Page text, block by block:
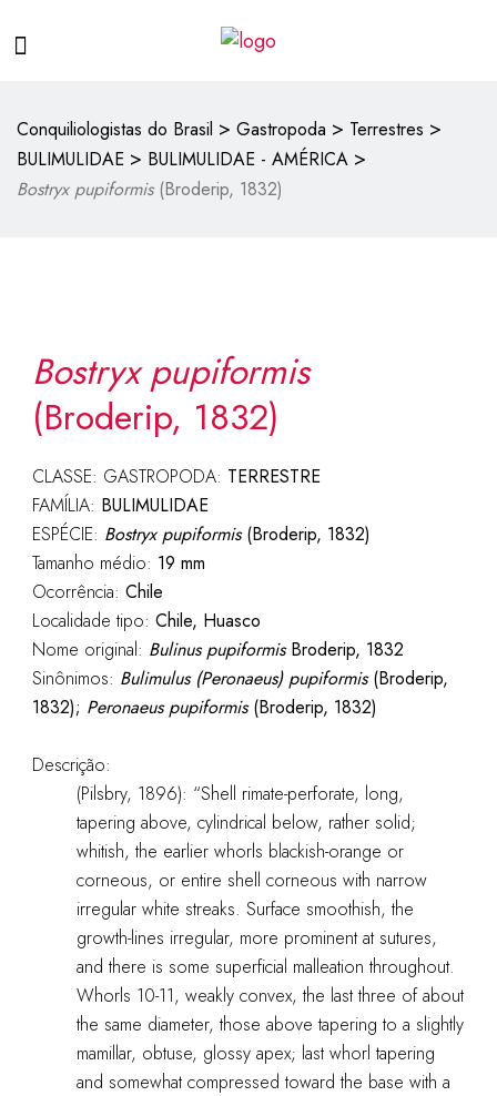
Conquiliologistas do Brasil > Gastropoda > Terrestres >
BULIMULIDAE > BULIMULIDAE - AMÉRICA >
Bostryx pupiformis (Broderip, 1832)
Bostryx pupiformis
(Broderip, 1832)
CLASSE: GASTROPODA: TERRESTRE
FAMÍLIA: BULIMULIDAE
ESPÉCIE: Bostryx pupiformis(Broderip, 1832)
Tamanho médio: 19 mm
Ocorrência: Chile
Localidade tipo: Chile, Huasco
Nome original: Bulinus pupiformisBroderip, 1832
Sinônimos: Bulimulus (Peronaeus) pupiformis(Broderip,
1832); Peronaeus pupiformis(Broderip, 1832)
Descrição:
(Pilsbry, 1896): “Shell rimate-perforate, long,
tapering above, cylindrical below, rather solid;
whitish, the earlier whorls blackish-orange or
corneous, or entire shell corneous with narrow
irregular white streaks. Surface smoothish, the
growth-lines irregular, more prominent at sutures,
and there is some superficial malleation throughout.
Whorls 10-11, weakly convex, the last three of about
the same diameter, those above tapering to a slightly
mamillar, obtuse, glossy apex; last whorl tapering
and somewhat compressed toward the base with a